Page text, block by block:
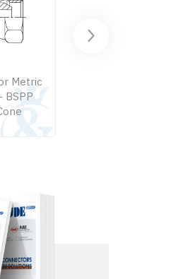
Metric
BSPP